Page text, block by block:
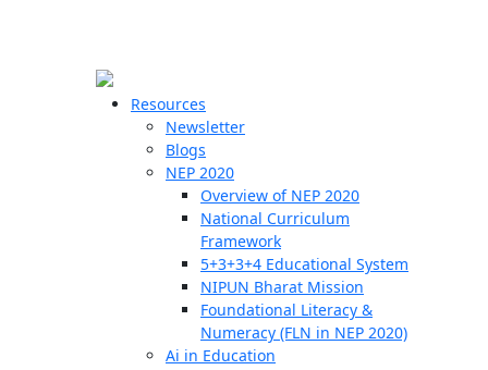
Resources
Newsletter
Blogs
NEP 2020
Overview of NEP 2020
National Curriculum
Framework
5+3+3+4 Educational System
NIPUN Bharat Mission
Foundational Literacy &
Numeracy (FLN in NEP 2020)
Ai in Education